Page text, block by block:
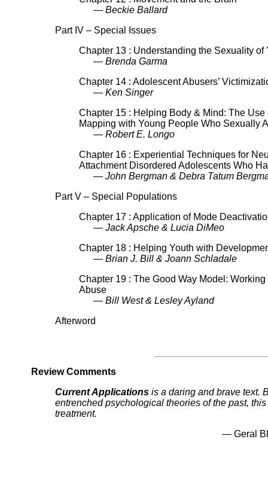
— Beckie Ballard
Part IV – Special Issues
Chapter 13 : Understanding the Sexuality
— Brenda Garma
Chapter 14 : Adolescent Abusers’
— Ken Singer
Chapter 15 : Helping Body & Mind: The
Mapping with Young People Who Sexually
— Robert E. Longo
Chapter 16 : Experiential Techniques for
Attachment Disordered Adolescents Who
— John Bergman & Debra Tatum
Part V – Special Populations
Chapter 17 : Application of Mode
— Jack Apsche & Lucia DiMeo
Chapter 18 : Helping Youth with
— Brian J. Bill & Joann Schladale
Chapter 19 : The Good Way Model:
Abuse
— Bill West & Lesley Ayland
Afterword
Review Comments
Current Applications is a daring and brave text.
entrenched psychological theories of the past,
treatment.
— Geral